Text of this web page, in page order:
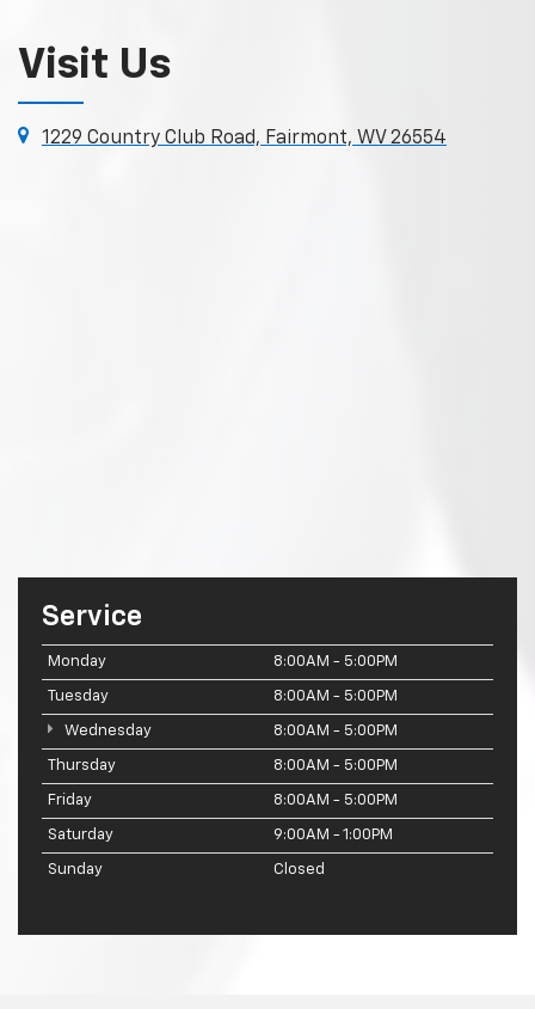
Visit Us
1229 Country Club Road, Fairmont, WV 26554
Service
Monday 8:00AM - 5:00PM
Tuesday 8:00AM - 5:00PM
Wednesday 8:00AM - 5:00PM
Thursday 8:00AM - 5:00PM
Friday 8:00AM - 5:00PM
Saturday 9:00AM - 1:00PM
Sunday Closed